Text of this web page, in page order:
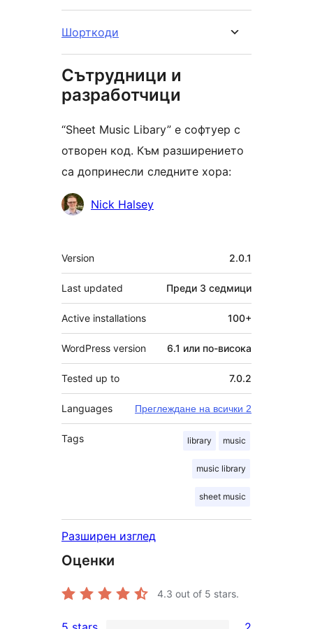
Шорткоди
Сътрудници и
разработчици
“Sheet Music Libary” е софтуер с
отворен код. Към разширението
са допринесли следните хора:
Сътрудници
Nick Halsey
Мета
Version 2.0.1
Last updated Преди 3 седмици
Active installations 100+
WordPress version 6.1 или по-висока
Tested up to 7.0.2
Languages Преглеждане на всички 2
Tags library music
music library
sheet music
Разширен изглед
Оценки
4.3 out of 5 stars.